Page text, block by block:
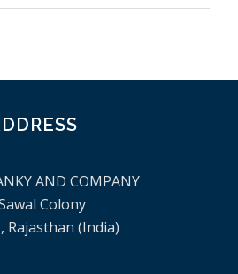
AND COMPANY
Colony
Rajasthan (India)